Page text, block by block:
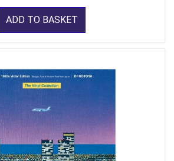
ADD TO BASKET